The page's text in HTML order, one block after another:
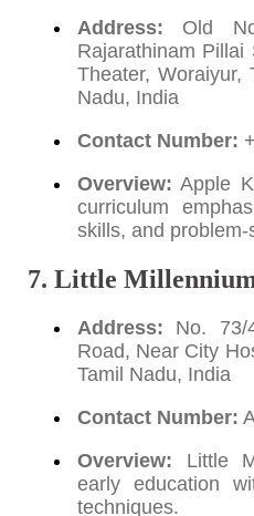
Address: Old
Rajarathinam Pillai
Theater, Woraiyur,
Nadu, India
Contact Number:
Overview: Apple
curriculum
skills, and problem-
7. Little
Address: No. 73/
Road, Near City
Tamil Nadu, India
Contact Number:
Overview: Little
early education
techniques.